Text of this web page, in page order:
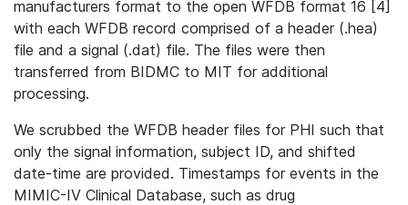
manufacturers format to the open WFDB format 16 [4]
with each WFDB record comprised of a header (.hea)
file and a signal (.dat) file. The files were then
transferred from BIDMC to MIT for additional
processing.
We scrubbed the WFDB header files for PHI such that
only the signal information, subject ID, and shifted
date-time are provided. Timestamps for events in the
MIMIC-IV Clinical Database, such as drug